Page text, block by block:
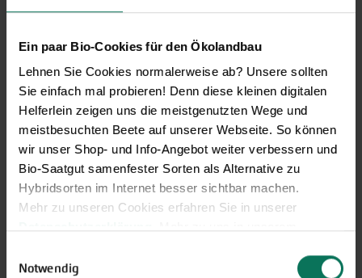
Ein paar Bio-Cookies für den Ökolandbau
Lehnen Sie Cookies normalerweise ab? Unsere sollten
Sie einfach mal probieren! Denn diese kleinen digitalen
Helferlein zeigen uns die meistgenutzten Wege und
meistbesuchten Beete auf unserer Webseite. So können
wir unser Shop- und Info-Angebot weiter verbessern und
Bio-Saatgut samenfester Sorten als Alternative zu
Hybridsorten im Internet besser sichtbar machen.
Mehr zu unseren Cookies erfahren Sie in unserer
Sie können Ihre Einwilligung unter dem Link Cookie-
Notwendig
round form and pale bronze skin. Quick and powerful
retains its skin well; very high yie...
Recommended alternative for onion Prometa [G651]
F A J A S
Direct sowing
outdoor
Harvest
portion
3,00 g -sufficient for approx.
€3.25
€1,084.27/1 kg
Ready to ship,